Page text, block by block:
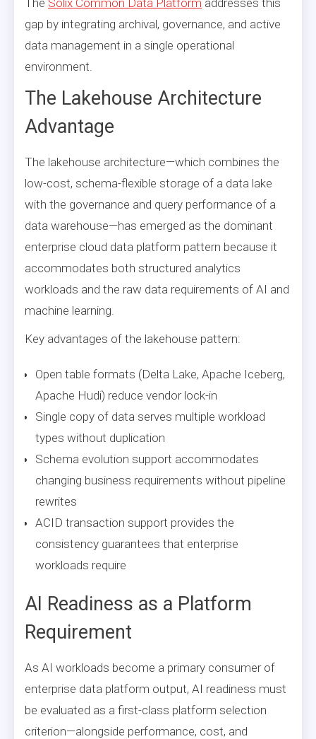
gap by integrating archival, governance, and active
data management in a single operational
environment.
The Lakehouse Architecture
Advantage
The lakehouse architecture—which combines the
low-cost, schema-flexible storage of a data lake
with the governance and query performance of a
data warehouse—has emerged as the dominant
enterprise cloud data platform pattern because it
accommodates both structured analytics
workloads and the raw data requirements of AI and
machine learning.
Key advantages of the lakehouse pattern:
Open table formats (Delta Lake, Apache Iceberg,
Apache Hudi) reduce vendor lock-in
Single copy of data serves multiple workload
types without duplication
Schema evolution support accommodates
changing business requirements without pipeline
rewrites
ACID transaction support provides the
consistency guarantees that enterprise
workloads require
AI Readiness as a Platform
Requirement
As AI workloads become a primary consumer of
enterprise data platform output, AI readiness must
be evaluated as a first-class platform selection
criterion—alongside performance, cost, and